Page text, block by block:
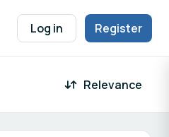
Log in Register
Relevance